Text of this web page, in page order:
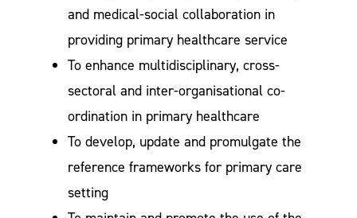
and medical-social collaboration in
providing primary healthcare service
To enhance multidisciplinary, cross-
sectoral and inter-organisational co-
ordination in primary healthcare
To develop, update and promulgate the
reference frameworks for primary care
setting